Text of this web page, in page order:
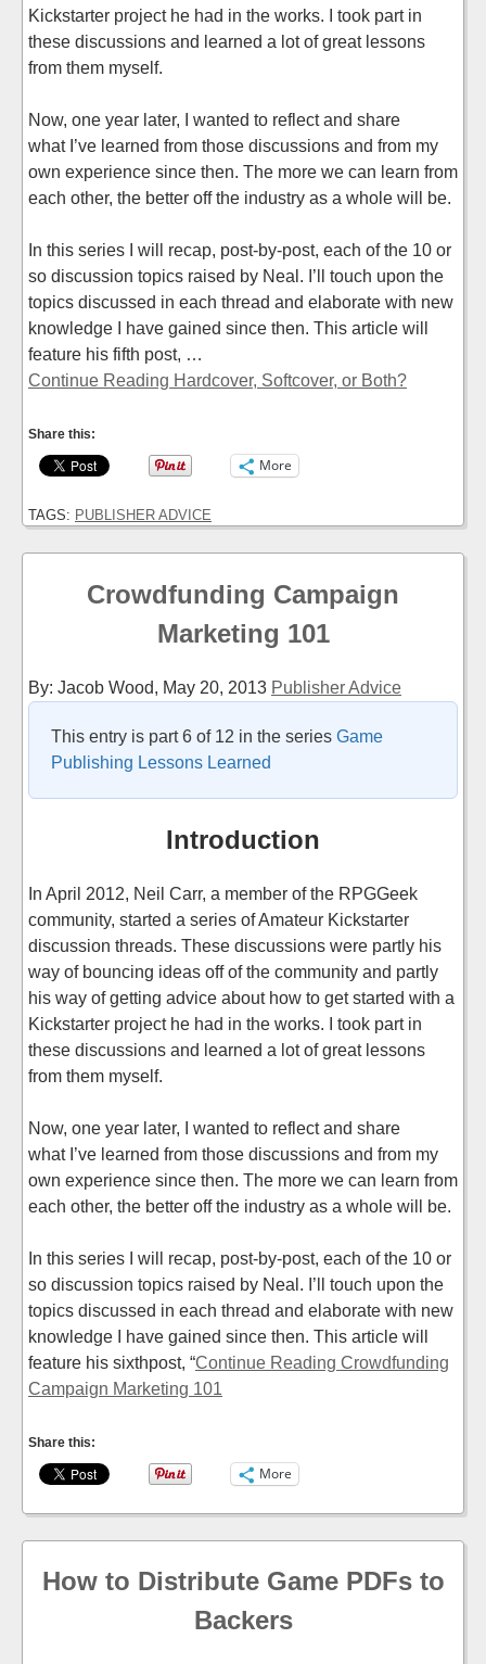
Kickstarter project he had in the works. I took part in
these discussions and learned a lot of great lessons
from them myself.
Now, one year later, I wanted to reflect and share
what I’ve learned from those discussions and from my
own experience since then. The more we can learn from
each other, the better off the industry as a whole will be.
In this series I will recap, post-by-post, each of the 10 or
so discussion topics raised by Neal. I’ll touch upon the
topics discussed in each thread and elaborate with new
knowledge I have gained since then. This article will
feature his fifth post, …
Continue Reading Hardcover, Softcover, or Both?
Share this:
More
TAGS: PUBLISHER ADVICE
Crowdfunding Campaign
Marketing 101
By: Jacob Wood, May 20, 2013 Publisher Advice
This entry is part 6 of 12 in the series Game
Publishing Lessons Learned
Introduction
In April 2012, Neil Carr, a member of the RPGGeek
community, started a series of Amateur Kickstarter
discussion threads. These discussions were partly his
way of bouncing ideas off of the community and partly
his way of getting advice about how to get started with a
Kickstarter project he had in the works. I took part in
these discussions and learned a lot of great lessons
from them myself.
Now, one year later, I wanted to reflect and share
what I’ve learned from those discussions and from my
own experience since then. The more we can learn from
each other, the better off the industry as a whole will be.
In this series I will recap, post-by-post, each of the 10 or
so discussion topics raised by Neal. I’ll touch upon the
topics discussed in each thread and elaborate with new
knowledge I have gained since then. This article will
feature his sixthpost, “Continue Reading Crowdfunding
Campaign Marketing 101
Share this:
More
How to Distribute Game PDFs to
Backers